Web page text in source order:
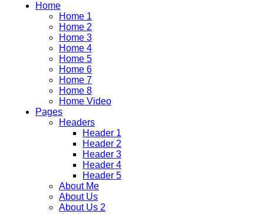
Home
Home 1
Home 2
Home 3
Home 4
Home 5
Home 6
Home 7
Home 8
Home Video
Pages
Headers
Header 1
Header 2
Header 3
Header 4
Header 5
About Me
About Us
About Us 2